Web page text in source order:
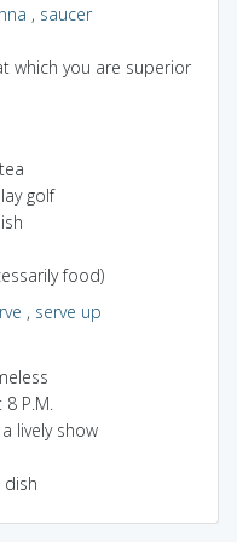
, saucer
which you are superior
golf
food)
, serve up
P.M.
lively show
dish